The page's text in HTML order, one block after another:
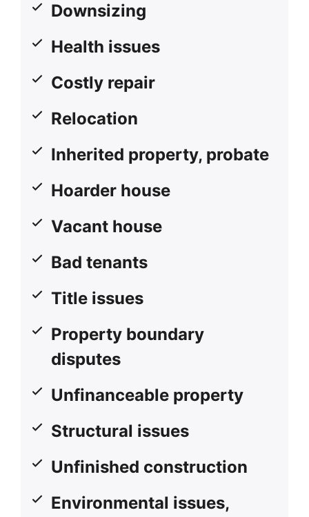
Downsizing
Health issues
Costly repair
Relocation
Inherited property, probate
Hoarder house
Vacant house
Bad tenants
Title issues
Property boundary
disputes
Unfinanceable property
Structural issues
Unfinished construction
Environmental issues,